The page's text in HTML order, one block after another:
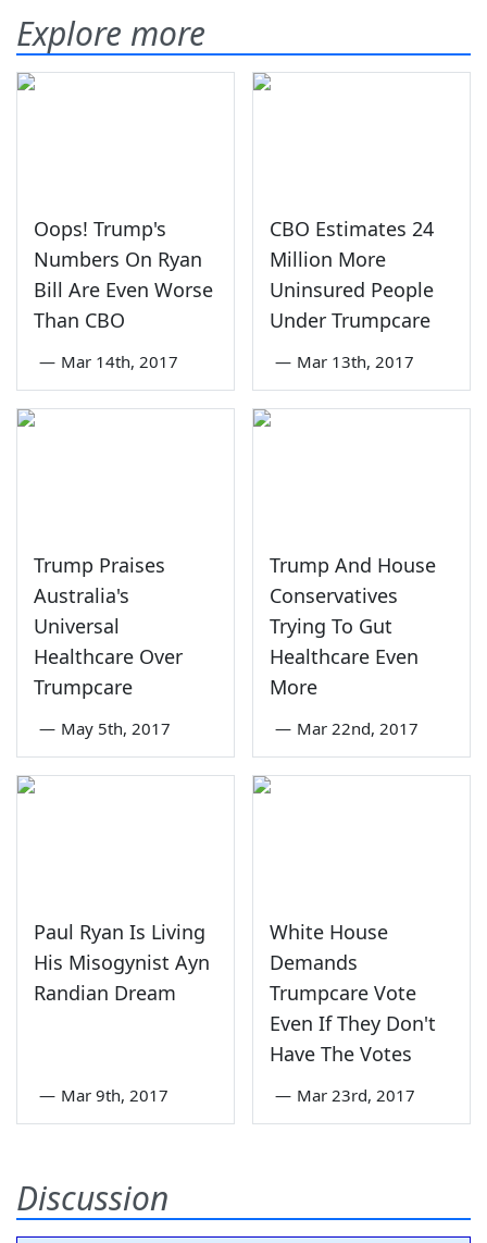
Explore more
Oops! Trump's
Numbers On Ryan
Bill Are Even Worse
Than CBO
— Mar 14th, 2017
CBO Estimates 24
Million More
Uninsured People
Under Trumpcare
— Mar 13th, 2017
Trump Praises
Australia's
Universal
Healthcare Over
Trumpcare
— May 5th, 2017
Trump And House
Conservatives
Trying To Gut
Healthcare Even
More
— Mar 22nd, 2017
Paul Ryan Is Living
His Misogynist Ayn
Randian Dream
— Mar 9th, 2017
White House
Demands
Trumpcare Vote
Even If They Don't
Have The Votes
— Mar 23rd, 2017
Discussion